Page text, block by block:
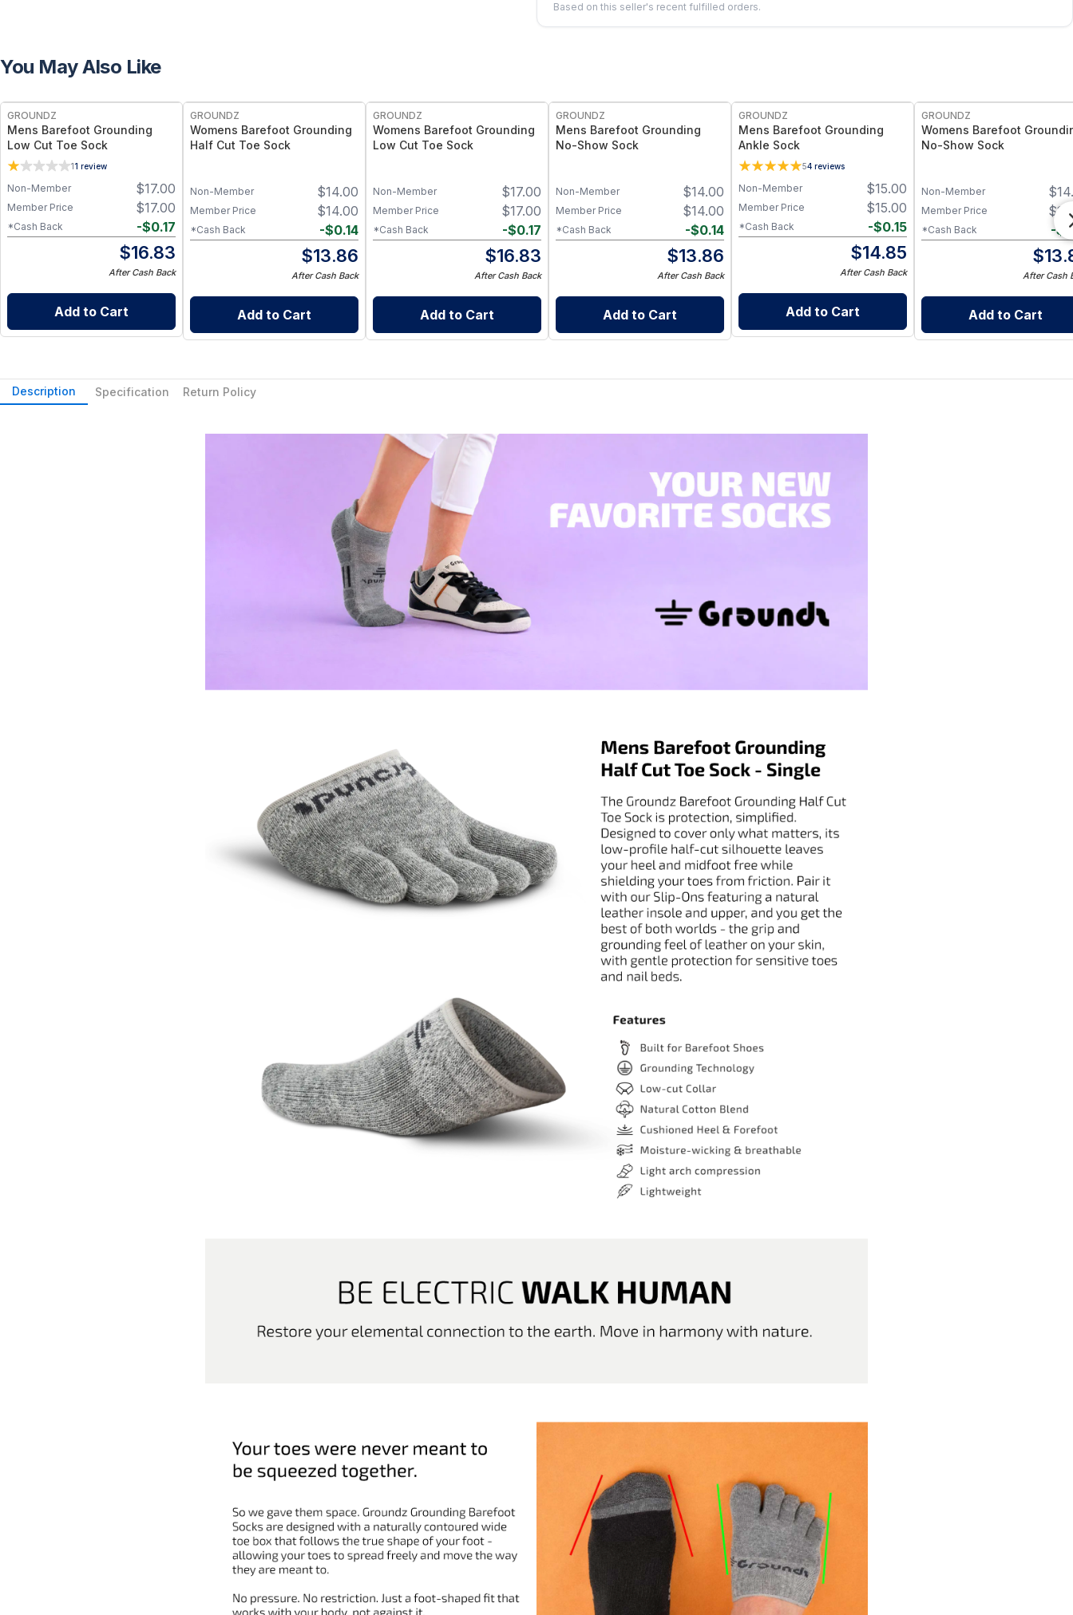
Based on this seller's recent fulfilled orders.
You May Also Like
GROUNDZ
Mens Barefoot Grounding
Low Cut Toe Sock
11 review
$17.00
Non-Member
$17.00
Member Price
-$0.17
*Cash Back
$16.83
After Cash Back
Add to Cart
GROUNDZ
Womens Barefoot Grounding
Half Cut Toe Sock
$14.00
Non-Member
$14.00
Member Price
-$0.14
*Cash Back
$13.86
After Cash Back
Add to Cart
GROUNDZ
Womens Barefoot Grounding
Low Cut Toe Sock
$17.00
Non-Member
$17.00
Member Price
-$0.17
*Cash Back
$16.83
After Cash Back
Add to Cart
GROUNDZ
Mens Barefoot Grounding
No-Show Sock
$14.00
Non-Member
$14.00
Member Price
-$0.14
*Cash Back
$13.86
After Cash Back
Add to Cart
GROUNDZ
Mens Barefoot Grounding
Ankle Sock
54 reviews
$15.00
Non-Member
$15.00
Member Price
-$0.15
*Cash Back
$14.85
After Cash Back
Add to Cart
GROUNDZ
Womens Barefoot
No-Show Sock
$
Non-Member
$
Member Price
-$
*Cash Back
$
After Cash
Add to Cart
Description Specification Return Policy